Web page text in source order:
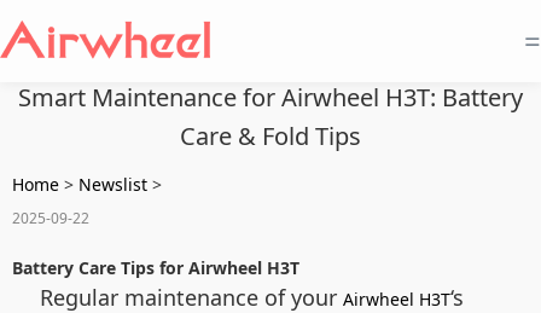
=
Smart Maintenance for Airwheel H3T: Battery
Care & Fold Tips
Home > Newslist >
2025-09-22
Battery Care Tips for Airwheel H3T
Regular maintenance of your Airwheel H3T‘s